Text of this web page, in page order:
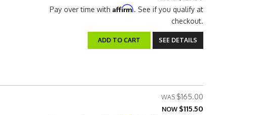
Pay over time with Affirm. See if you qualify at
checkout.
ADD TO CART SEE DETAILS
$165.00
NOW $115.50